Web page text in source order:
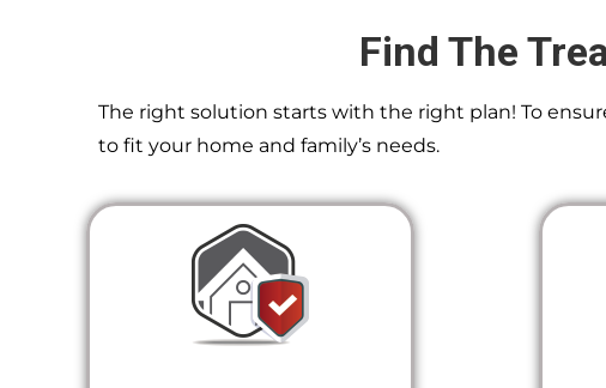
Find The
The right solution starts with the right plan! To
to fit your home and family’s needs.